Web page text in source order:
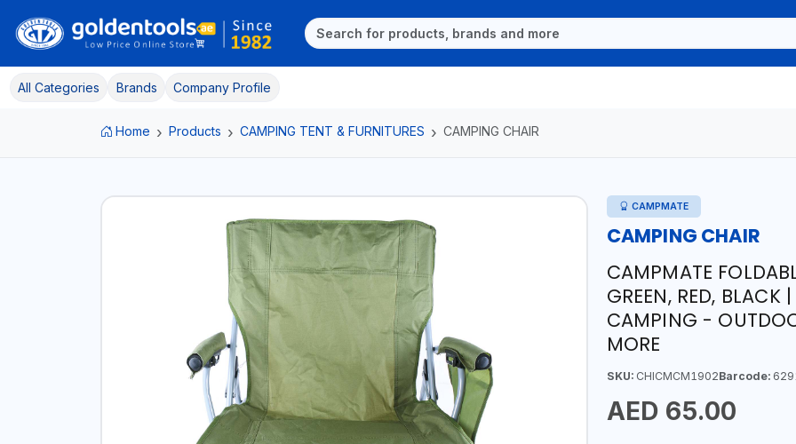
All Categories Brands Company Profile
Home Products CAMPING TENT & FURNITURES CAMPING CHAIR
CAMPMATE
CAMPING CHAIR
CAMPMATE
GREEN, RED, BLACK
CAMPING -
MORE
SKU:CHICMCM1902Barcode:
AED 65.00